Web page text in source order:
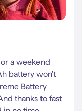
a weekend
battery won't
Battery
thanks to fast